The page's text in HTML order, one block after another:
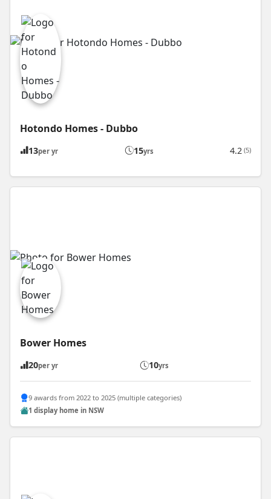
Hotondo Homes - Dubbo
13per yr 15yrs 4.2 (5)
Bower Homes
20per yr 10yrs
9 awards from 2022 to 2025 (multiple categories)
1 display home in NSW